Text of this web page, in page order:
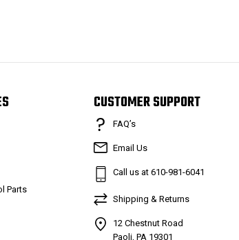
Parts
CUSTOMER SUPPORT
FAQ’s
Email Us
Call us at 610-981-6041
Shipping & Returns
12 Chestnut Road
Paoli, PA 19301